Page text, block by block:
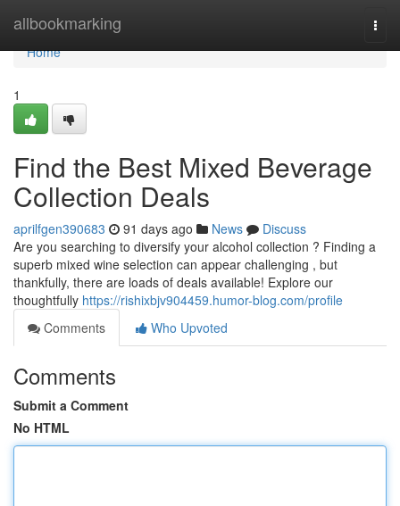
allbookmarking
Home
Home
1
Find the Best Mixed Beverage
Collection Deals
aprilfgen390683 91 days ago News
Discuss
Are you searching to diversify your alcohol collection ? Finding a
superb mixed wine selection can appear challenging , but
thankfully, there are loads of deals available! Explore our
thoughtfully https://rishixbjv904459.humor-blog.com/profile
Comments
Who Upvoted
Comments
Submit a Comment
No HTML